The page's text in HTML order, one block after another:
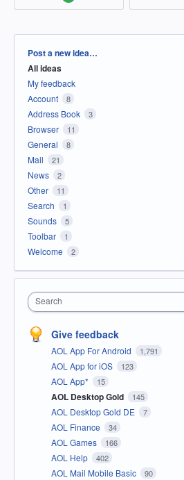
Categories
Post a new idea…
All ideas
My feedback
Account
8
Address Book 3
Browser 11
General 8
Mail 21
News 2
Other 11
Search 1
Sounds 5
Toolbar 1
Welcome 2
Search
Give feedback
AOL App For Android 1,791
AOL App for iOS 123
AOL App* 15
AOL Desktop Gold 145
AOL Desktop Gold DE 7
AOL Finance 34
AOL Games 166
AOL Help 402
AOL Mail Mobile Basic 90